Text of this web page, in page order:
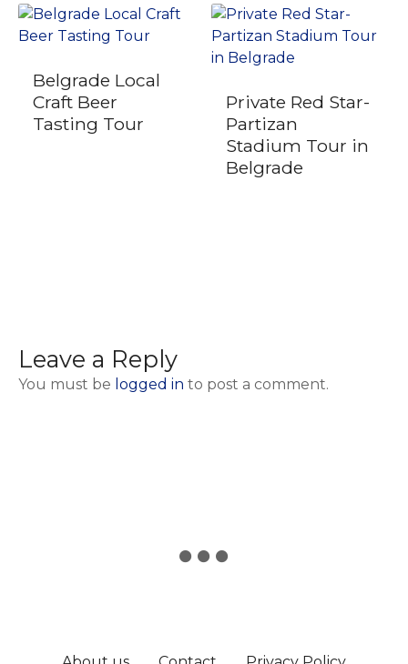
Belgrade Local
Craft Beer
Tasting Tour
Private Red Star-
Partizan
Stadium Tour in
Belgrade
Leave a Reply
You must be logged in to post a comment.